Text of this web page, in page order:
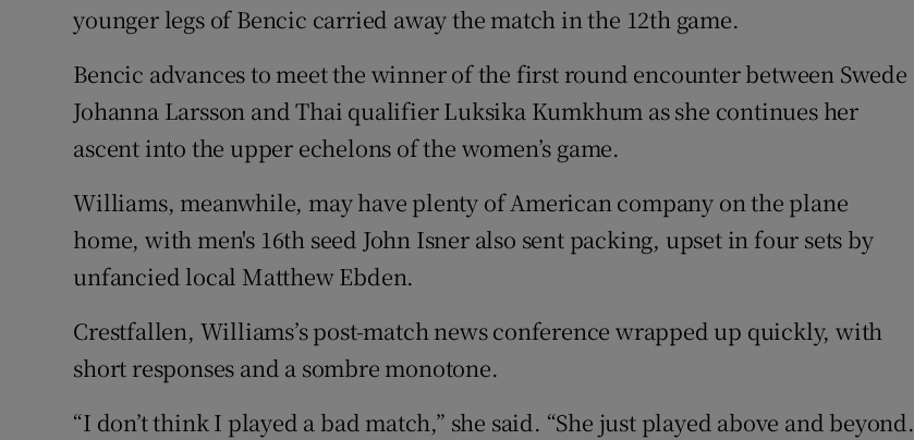
younger legs of Bencic carried away the match in the 12th game.
Bencic advances to meet the winner of the first round encounter between Swede
Johanna Larsson and Thai qualifier Luksika Kumkhum as she continues her
ascent into the upper echelons of the women’s game.
Williams, meanwhile, may have plenty of American company on the plane
home, with men's 16th seed John Isner also sent packing, upset in four sets by
unfancied local Matthew Ebden.
Crestfallen, Williams’s post-match news conference wrapped up quickly, with
short responses and a sombre monotone.
“I don’t think I played a bad match,” she said. “She just played above and beyond.